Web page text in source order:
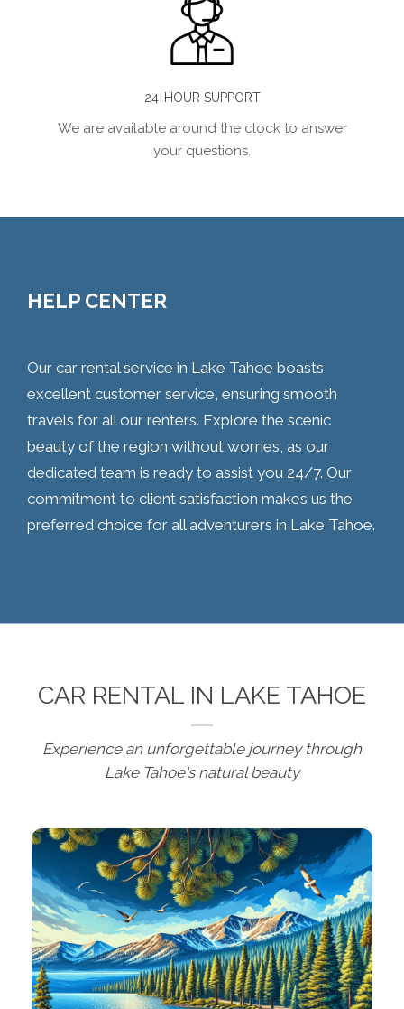
24-HOUR SUPPORT
We are available around the clock to answer
your questions.
HELP CENTER
Our car rental service in Lake Tahoe boasts
excellent customer service, ensuring smooth
travels for all our renters. Explore the scenic
beauty of the region without worries, as our
dedicated team is ready to assist you 24/7. Our
commitment to client satisfaction makes us the
preferred choice for all adventurers in Lake Tahoe.
CAR RENTAL IN LAKE TAHOE
Experience an unforgettable journey through
Lake Tahoe's natural beauty